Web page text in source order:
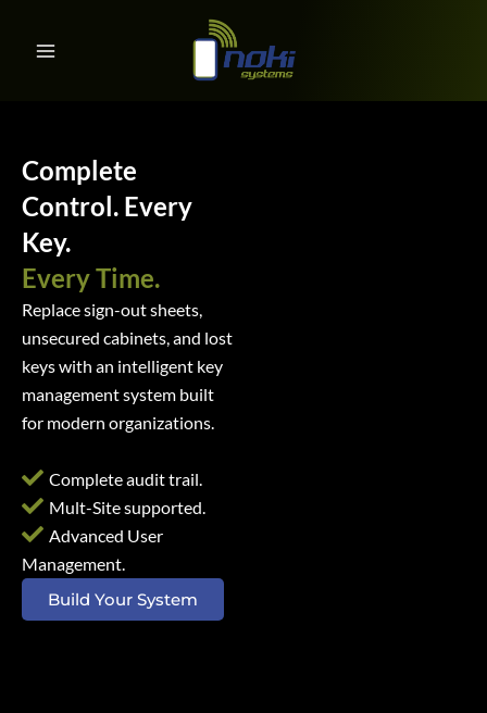
Key Management System
Complete
Control. Every
Key.
Every Time.
Replace sign-out sheets,
unsecured cabinets, and lost
keys with an intelligent key
management system built
for modern organizations.
Complete audit trail.
Mult-Site supported.
Advanced User
Management.
Build Your System